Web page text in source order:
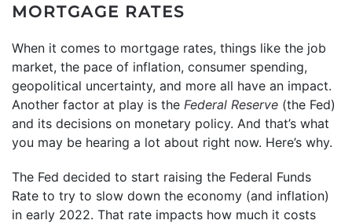
MORTGAGE RATES
When it comes to mortgage rates, things like the job
market, the pace of inflation, consumer spending,
geopolitical uncertainty, and more all have an impact.
Another factor at play is the Federal Reserve (the Fed)
and its decisions on monetary policy. And that’s what
you may be hearing a lot about right now. Here’s why.
The Fed decided to start raising the Federal Funds
Rate to try to slow down the economy (and inflation)
in early 2022. That rate impacts how much it costs